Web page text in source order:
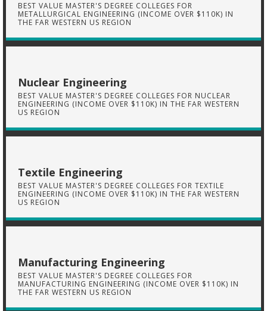
BEST VALUE MASTER'S DEGREE COLLEGES FOR
METALLURGICAL ENGINEERING (INCOME OVER $110K) IN
THE FAR WESTERN US REGION
Nuclear Engineering
BEST VALUE MASTER'S DEGREE COLLEGES FOR NUCLEAR
ENGINEERING (INCOME OVER $110K) IN THE FAR WESTERN
US REGION
Textile Engineering
BEST VALUE MASTER'S DEGREE COLLEGES FOR TEXTILE
ENGINEERING (INCOME OVER $110K) IN THE FAR WESTERN
US REGION
Manufacturing Engineering
BEST VALUE MASTER'S DEGREE COLLEGES FOR
MANUFACTURING ENGINEERING (INCOME OVER $110K) IN
THE FAR WESTERN US REGION